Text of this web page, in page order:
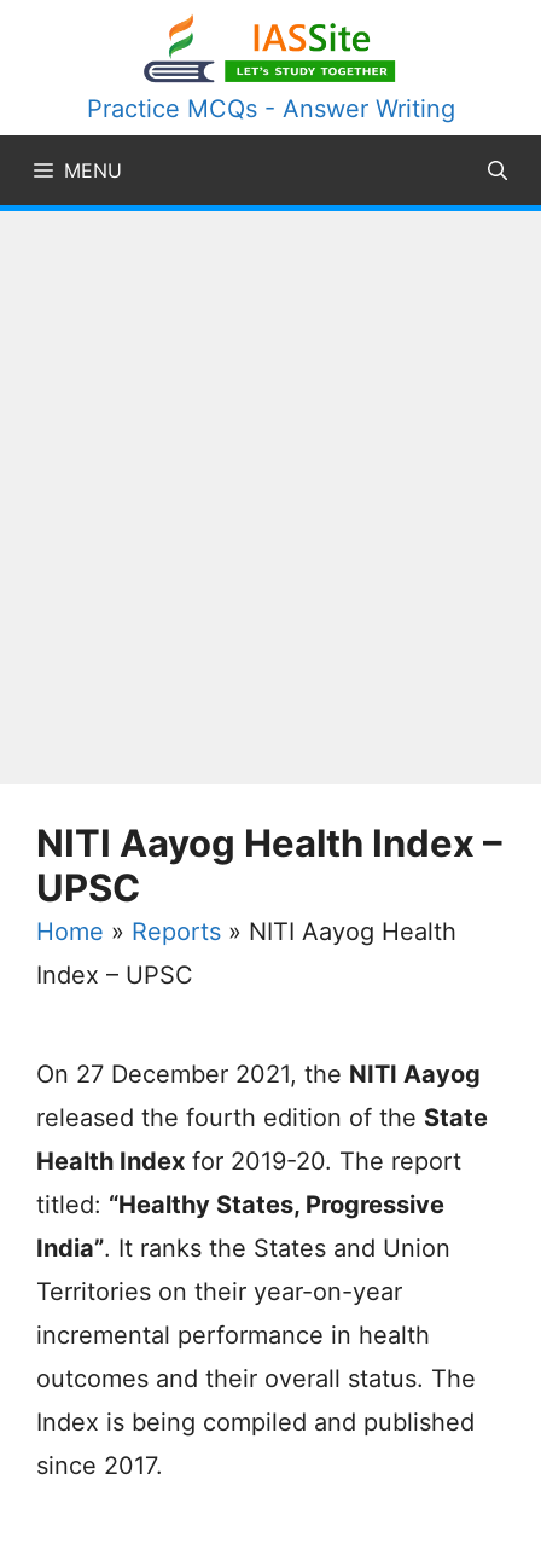
Practice MCQs - Answer Writing
MENU
NITI Aayog Health Index –
UPSC
Home » Reports » NITI Aayog Health
Index – UPSC
On 27 December 2021, the NITI Aayog
released the fourth edition of the State
Health Index for 2019-20. The report
titled: “Healthy States, Progressive
India”. It ranks the States and Union
Territories on their year-on-year
incremental performance in health
outcomes and their overall status. The
Index is being compiled and published
since 2017.